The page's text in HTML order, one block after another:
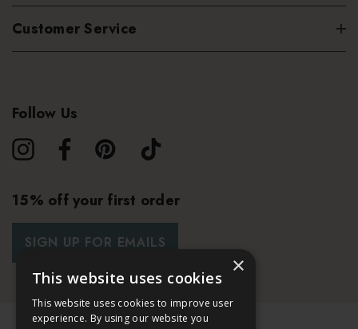
Customer Service
Follow Us
15% off your first order
SIGN UP FOR EMAILS
×
This website uses cookies
This website uses cookies to improve user
experience. By using our website you